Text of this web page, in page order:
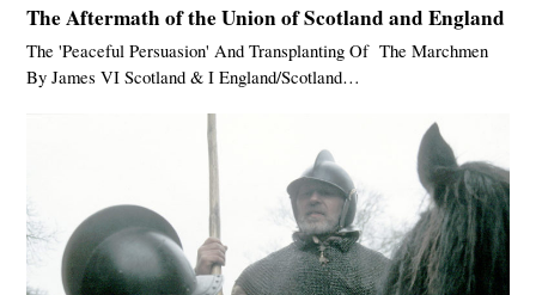
The Aftermath of the Union of Scotland and England
The 'Peaceful Persuasion' And Transplanting Of The Marchmen
By James VI Scotland & I England/Scotland…